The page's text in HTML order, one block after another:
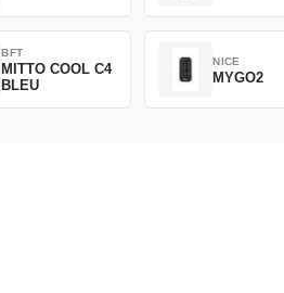
BFT
MITTO COOL C4
BLEU
NICE
MYGO2